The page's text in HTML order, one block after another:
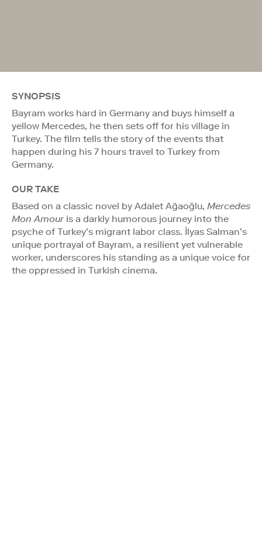
SYNOPSIS
Bayram works hard in Germany and buys himself a
yellow Mercedes, he then sets off for his village in
Turkey. The film tells the story of the events that
happen during his 7 hours travel to Turkey from
Germany.
OUR TAKE
Based on a classic novel by Adalet Ağaoğlu, Mercedes
Mon Amouris a darkly humorous journey into the
psyche of Turkey’s migrant labor class. İlyas Salman’s
unique portrayal of Bayram, a resilient yet vulnerable
worker, underscores his standing as a unique voice for
the oppressed in Turkish cinema.